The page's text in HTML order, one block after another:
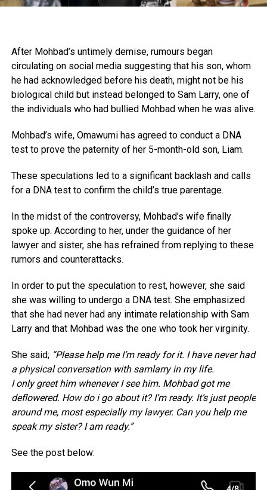
After Mohbad’s untimely demise, rumours began
circulating on social media suggesting that his son, whom
he had acknowledged before his death, might not be his
biological child but instead belonged to Sam Larry, one of
the individuals who had bullied Mohbad when he was alive.
Mohbad’s wife, Omawumi has agreed to conduct a DNA
test to prove the paternity of her 5-month-old son, Liam.
These speculations led to a significant backlash and calls
for a DNA test to confirm the child’s true parentage.
In the midst of the controversy, Mohbad’s wife finally
spoke up. According to her, under the guidance of her
lawyer and sister, she has refrained from replying to these
rumors and counterattacks.
In order to put the speculation to rest, however, she said
she was willing to undergo a DNA test. She emphasized
that she had never had any intimate relationship with Sam
Larry and that Mohbad was the one who took her virginity.
She said; “Please help me I’m ready for it. I have never had
a physical conversation with samlarry in my life.
I only greet him whenever I see him. Mohbad got me
deflowered. How do i go about it? I’m ready. It’s just people
around me, most especially my lawyer. Can you help me
speak my sister? I am ready.”
See the post below: